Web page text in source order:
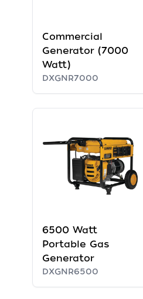
Commercial
Generator (7000
Watt)
DXGNR7000
6500 Watt
Portable Gas
Generator
DXGNR6500